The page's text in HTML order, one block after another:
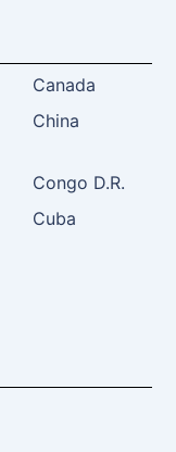
Canada
China
Congo D.R.
Cuba